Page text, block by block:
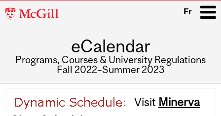
McGill
Fr
eCalendar
Programs, Courses & University Regulations
Fall 2022–Summer 2023
navigation
Visit Minerva